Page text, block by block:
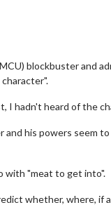
blockbuster and
I hadn't heard of the
his powers seem to
with "meat to get into".
whether, where, if